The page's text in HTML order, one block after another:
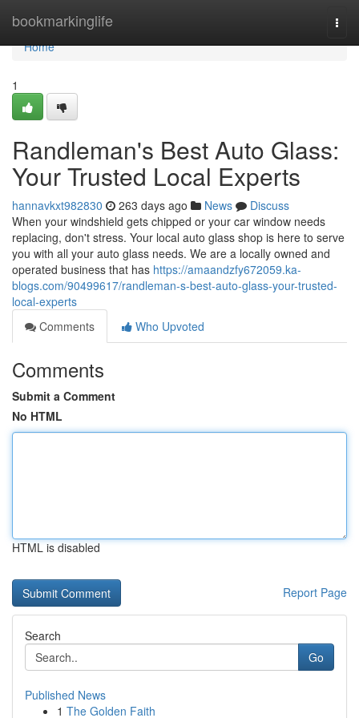
bookmarkinglife
Home
Home
1
Randleman's Best Auto Glass:
Your Trusted Local Experts
hannavkxt982830 263 days ago News
Discuss
When your windshield gets chipped or your car window needs
replacing, don't stress. Your local auto glass shop is here to serve
you with all your auto glass needs. We are a locally owned and
operated business that has https://amaandzfy672059.ka-
blogs.com/90499617/randleman-s-best-auto-glass-your-trusted-
local-experts
Comments
Who Upvoted
Comments
Submit a Comment
No HTML
HTML is disabled
Report Page
Search
Go
Published News
1 The Golden Faith